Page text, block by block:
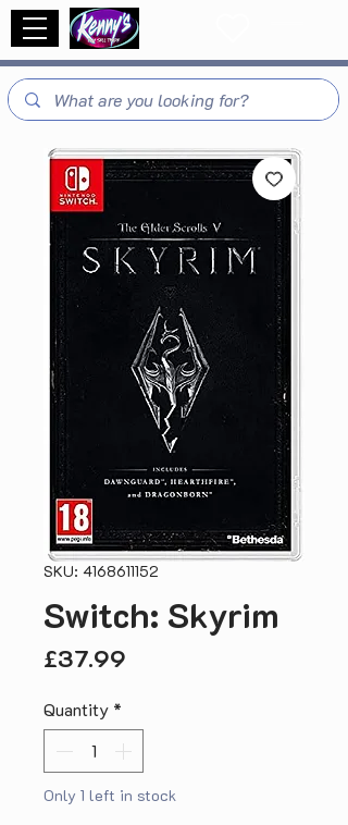
SKU: 4168611152
Switch: Skyrim
£37.99
Quantity *
Only 1 left in stock